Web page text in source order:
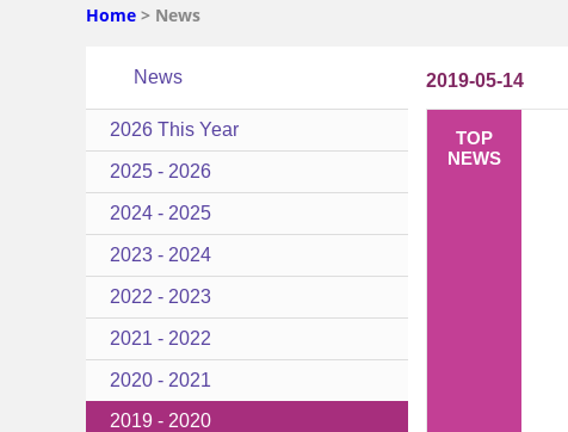
Home > News
News
2026 This Year
2025 - 2026
2024 - 2025
2023 - 2024
2022 - 2023
2021 - 2022
2020 - 2021
2019 - 2020
2019-05-14
TOP
NEWS